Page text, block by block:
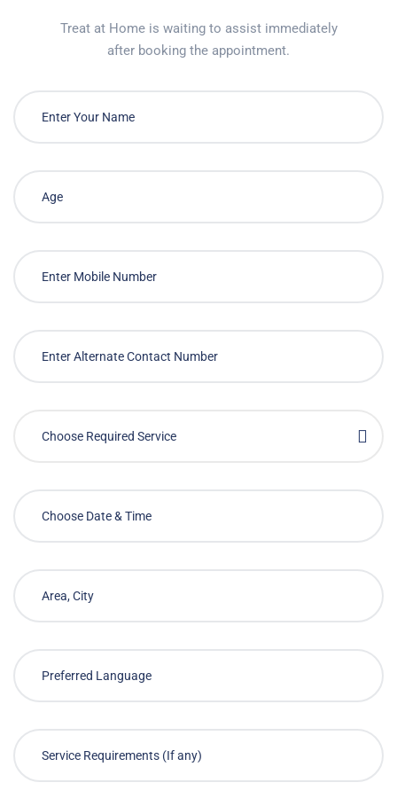
Treat at Home is waiting to assist immediately
after booking the appointment.
Choose Required Service